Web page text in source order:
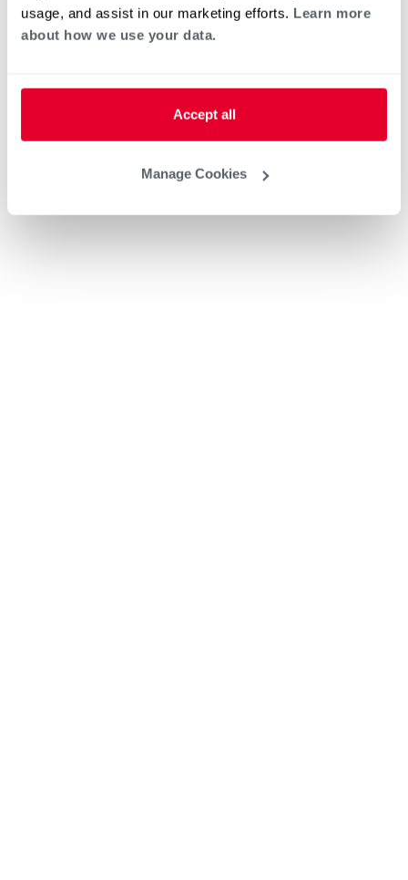
usage, and assist in our marketing efforts. Learn more
about how we use your data.
Accept all
Manage Cookies